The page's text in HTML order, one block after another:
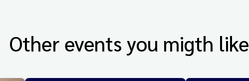
Other events you migth like